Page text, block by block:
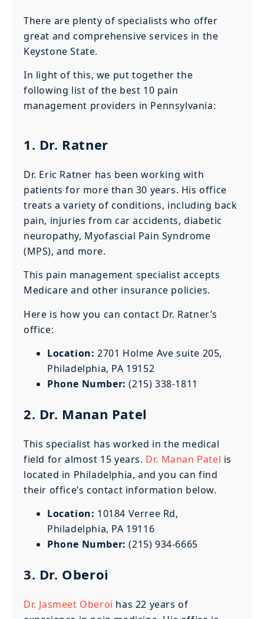
There are plenty of specialists who offer
great and comprehensive services in the
Keystone State.
In light of this, we put together the
following list of the best 10 pain
management providers in Pennsylvania:
1. Dr. Ratner
Dr. Eric Ratner has been working with
patients for more than 30 years. His office
treats a variety of conditions, including back
pain, injuries from car accidents, diabetic
neuropathy, Myofascial Pain Syndrome
(MPS), and more.
This pain management specialist accepts
Medicare and other insurance policies.
Here is how you can contact Dr. Ratner’s
office:
Location: 2701 Holme Ave suite 205,
Philadelphia, PA 19152
Phone Number: (215) 338-1811
2. Dr. Manan Patel
This specialist has worked in the medical
field for almost 15 years. Dr. Manan Patel is
located in Philadelphia, and you can find
their office’s contact information below.
Location: 10184 Verree Rd,
Philadelphia, PA 19116
Phone Number: (215) 934-6665
3. Dr. Oberoi
Dr. Jasmeet Oberoi has 22 years of